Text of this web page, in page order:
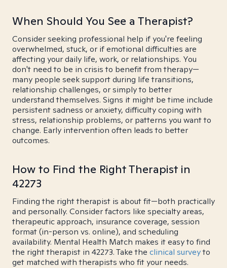
When Should You See a Therapist?
Consider seeking professional help if you're feeling
overwhelmed, stuck, or if emotional difficulties are
affecting your daily life, work, or relationships. You
don't need to be in crisis to benefit from therapy—
many people seek support during life transitions,
relationship challenges, or simply to better
understand themselves. Signs it might be time include
persistent sadness or anxiety, difficulty coping with
stress, relationship problems, or patterns you want to
change. Early intervention often leads to better
outcomes.
How to Find the Right Therapist in
42273
Finding the right therapist is about fit—both practically
and personally. Consider factors like specialty areas,
therapeutic approach, insurance coverage, session
format (in-person vs. online), and scheduling
availability. Mental Health Match makes it easy to find
the right therapist in 42273. Take the clinical surveyto
get matched with therapists who fit your needs.